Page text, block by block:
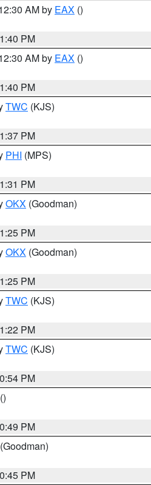
AM by EAX ()
PM
AM by EAX ()
PM
TWC (KJS)
PM
PHI (MPS)
PM
OKX (Goodman)
PM
OKX (Goodman)
PM
TWC (KJS)
PM
TWC (KJS)
PM
()
PM
(Goodman)
PM